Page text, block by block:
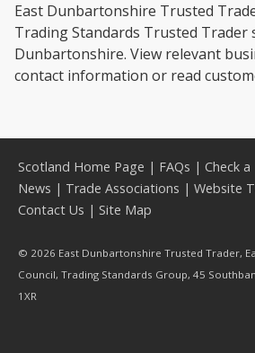
East Dunbartonshire Trusted
Trading Standards Trusted Trader
Dunbartonshire. View relevant
contact information or read
Scotland Home Page | FAQs | Check
News | Trade Associations | Website
Contact Us | Site Map
© 2026 East Dunbartonshire Trusted Trader,
Council, Trading Standards Group, 45
1XR